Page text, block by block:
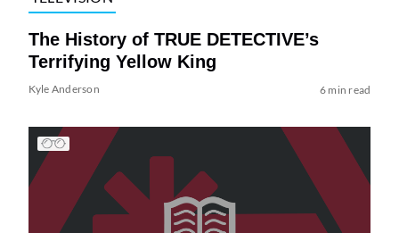
The History of TRUE DETECTIVE’s
Terrifying Yellow King
Kyle Anderson 6 min read